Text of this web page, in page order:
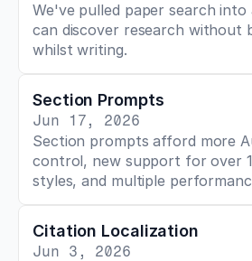
We've pulled paper search into
can discover research without
whilst writing.
Section Prompts
Jun 17, 2026
Section prompts afford more
control, new support for over
styles, and multiple
Citation Localization
Jun 3, 2026